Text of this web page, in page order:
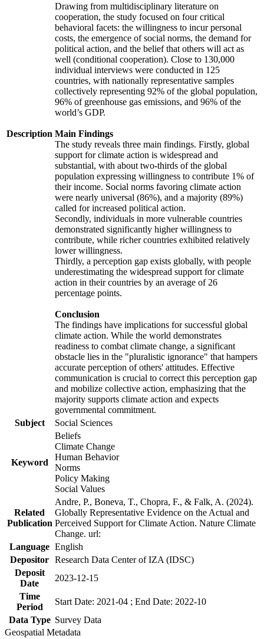
Description
Drawing from multidisciplinary literature on
cooperation, the study focused on four critical
behavioral facets: the willingness to incur personal
costs, the emergence of social norms, the demand for
political action, and the belief that others will act as
well (conditional cooperation). Close to 130,000
individual interviews were conducted in 125
countries, with nationally representative samples
collectively representing 92% of the global population,
96% of greenhouse gas emissions, and 96% of the
world’s GDP.
Main Findings
The study reveals three main findings. Firstly, global
support for climate action is widespread and
substantial, with about two-thirds of the global
population expressing willingness to contribute 1% of
their income. Social norms favoring climate action
were nearly universal (86%), and a majority (89%)
called for increased political action.
Secondly, individuals in more vulnerable countries
demonstrated significantly higher willingness to
contribute, while richer countries exhibited relatively
lower willingness.
Thirdly, a perception gap exists globally, with people
underestimating the widespread support for climate
action in their countries by an average of 26
percentage points.
Conclusion
The findings have implications for successful global
climate action. While the world demonstrates
readiness to combat climate change, a significant
obstacle lies in the "pluralistic ignorance" that hampers
accurate perception of others' attitudes. Effective
communication is crucial to correct this perception gap
and mobilize collective action, emphasizing that the
majority supports climate action and expects
governmental commitment.
Subject
Social Sciences
Keyword
Beliefs
Climate Change
Human Behavior
Norms
Policy Making
Social Values
Related
Publication
Andre, P., Boneva, T., Chopra, F., & Falk, A. (2024).
Globally Representative Evidence on the Actual and
Perceived Support for Climate Action. Nature Climate
Change. url:
Language English
Depositor Research Data Center of IZA (IDSC)
Deposit
Date
2023-12-15
Time
Period
Start Date: 2021-04 ; End Date: 2022-10
Data Type Survey Data
Geospatial Metadata